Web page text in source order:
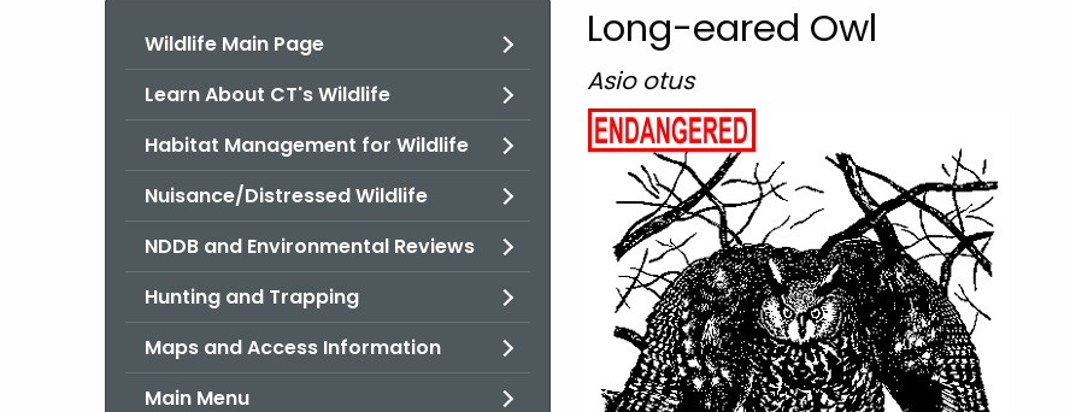
Wildlife Main Page
Learn About CT's Wildlife
Habitat Management for Wildlife
Nuisance/Distressed Wildlife
NDDB and Environmental Reviews
Hunting and Trapping
Maps and Access Information
Main Menu
Long-
eared
Owl
Long-eared Owl
Asio otus